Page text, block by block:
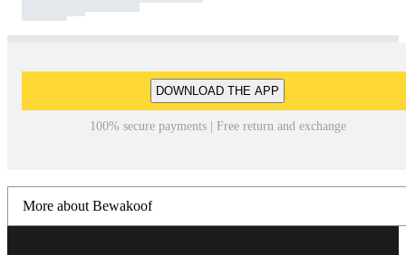
DOWNLOAD THE APP
100% secure payments | Free return and exchange
More about Bewakoof